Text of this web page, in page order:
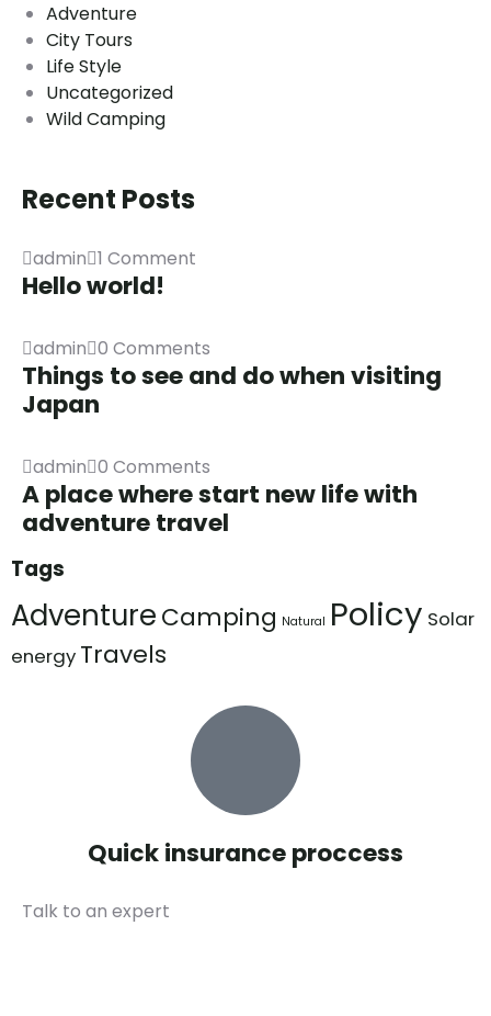
Adventure
City Tours
Life Style
Uncategorized
Wild Camping
Recent Posts
admin 1 Comment
Hello world!
admin 0 Comments
Things to see and do when visiting
Japan
admin 0 Comments
A place where start new life with
adventure travel
Tags
AdventureCamping Natural Policy Solar
energy Travels
Quick insurance proccess
Talk to an expert